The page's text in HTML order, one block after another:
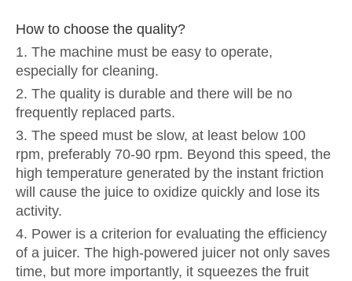
How to choose the quality?
1. The machine must be easy to operate,
especially for cleaning.
2. The quality is durable and there will be no
frequently replaced parts.
3. The speed must be slow, at least below 100
rpm, preferably 70-90 rpm. Beyond this speed, the
high temperature generated by the instant friction
will cause the juice to oxidize quickly and lose its
activity.
4. Power is a criterion for evaluating the efficiency
of a juicer. The high-powered juicer not only saves
time, but more importantly, it squeezes the fruit